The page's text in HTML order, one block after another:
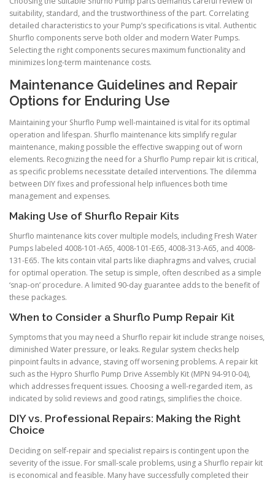
suitability, standard, and the trustworthiness of the part. Correlating
detailed characteristics to your Pump’s specifications is vital. Authentic
Shurflo components serve both older and modern Water Pumps.
Selecting the right components secures maximum functionality and
minimizes long-term maintenance costs.
Maintenance Guidelines and Repair
Options for Enduring Use
Maintaining your Shurflo Pump well-maintained is vital for its optimal
operation and lifespan. Shurflo maintenance kits simplify regular
maintenance, making possible the effective swapping out of worn
elements. Recognizing the need for a Shurflo Pump repair kit is critical,
as specific problems necessitate detailed interventions. The dilemma
between DIY fixes and professional help influences both time
management and expenses.
Making Use of Shurflo Repair Kits
Shurflo maintenance kits cover multiple models, including Fresh Water
Pumps labeled 4008-101-A65, 4008-101-E65, 4008-313-A65, and 4008-
131-E65. The kits contain vital parts like diaphragms and valves, crucial
for optimal operation. The setup is simple, often described as a simple
‘snap-on’ procedure. A limited 90-day guarantee adds to the benefit of
these packages.
When to Consider a Shurflo Pump Repair Kit
Symptoms that you may need a Shurflo repair kit include strange noises,
diminished Water pressure, or leaks. Regular system checks help
pinpoint faults in advance, staving off worsening problems. A repair kit
such as the Hypro Shurflo Pump Drive Assembly Kit (MPN 94-910-04),
which addresses frequent issues. Choosing a well-regarded item, as
indicated by solid reviews and good ratings, simplifies the choice.
DIY vs. Professional Repairs: Making the Right
Choice
Deciding on self-repair and specialist repairs is contingent upon the
severity of the issue. For small-scale problems, using a Shurflo repair kit
is economical and feasible. Many have successfully completed their